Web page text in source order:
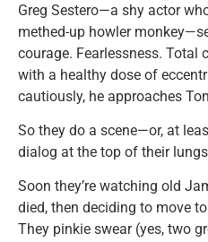
Greg Sestero—a shy actor
methed-up howler
courage. Fearlessness.
with a healthy dose of
cautiously, he approaches
So they do a scene—or, at
dialog at the top of their
Soon they’re watching old
died, then deciding to move
They pinkie swear (yes, two